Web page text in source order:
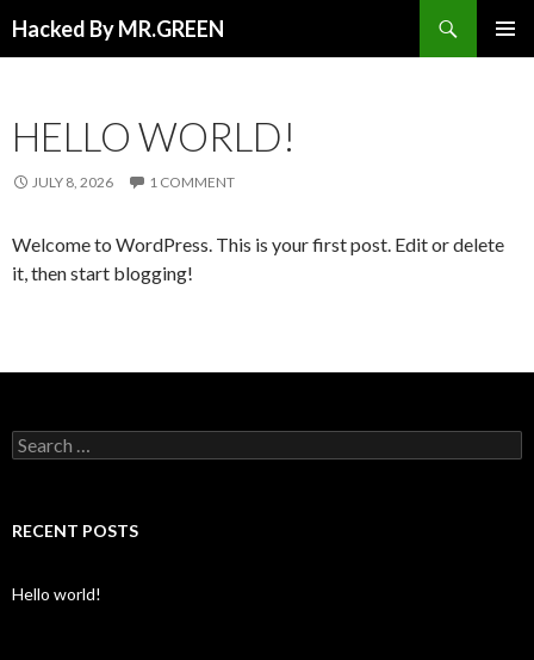
Hacked By MR.GREEN
HELLO WORLD!
JULY 8, 2026 1 COMMENT
Welcome to WordPress. This is your first post. Edit or delete
it, then start blogging!
Search for:
RECENT POSTS
Hello world!